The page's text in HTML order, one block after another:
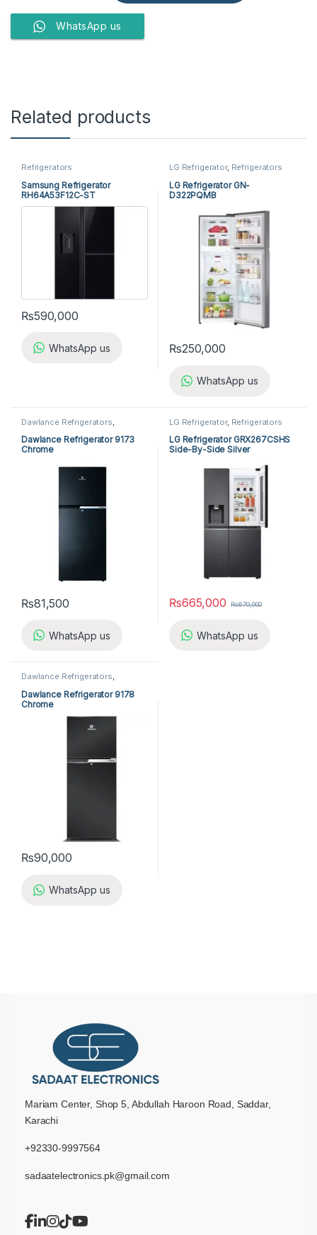
WhatsApp us
Related products
Refrigerators
Samsung Refrigerator
RH64A53F12C-ST
₨590,000
WhatsApp us
LG Refrigerator, Refrigerators
LG Refrigerator GN-
D322PQMB
₨250,000
WhatsApp us
Dawlance Refrigerators
Dawlance Refrigerator 9173
Chrome
₨81,500
WhatsApp us
LG Refrigerator, Refrigerators
LG Refrigerator GRX267CSHS
Side-By-Side Silver
₨665,000 ₨670,000
WhatsApp us
Dawlance Refrigerators,
Dawlance Refrigerator 9178
Chrome
₨90,000
WhatsApp us
Mariam Center, Shop 5, Abdullah Haroon Road, Saddar,
Karachi
+92330-9997564
sadaatelectronics.pk@gmail.com